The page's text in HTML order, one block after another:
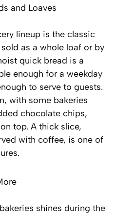
and Loaves
lineup is the classic
as a whole loaf or by
quick bread is a
enough for a weekday
to serve to guests.
with some bakeries
chocolate chips,
top. A thick slice,
with coffee, is one of
shines during the